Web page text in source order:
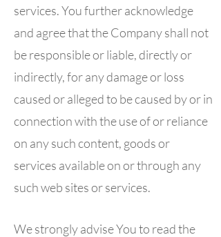
services. You further acknowledge
and agree that the Company shall not
be responsible or liable, directly or
indirectly, for any damage or loss
caused or alleged to be caused by or in
connection with the use of or reliance
on any such content, goods or
services available on or through any
such web sites or services.
We strongly advise You to read the